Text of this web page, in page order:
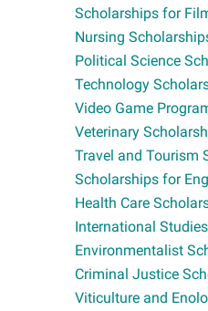
Scholarships for
Nursing
Political Science
Technology
Video Game
Veterinary
Travel and Tourism
Scholarships for
Health Care
International
Environmentalist
Criminal Justice
Viticulture and